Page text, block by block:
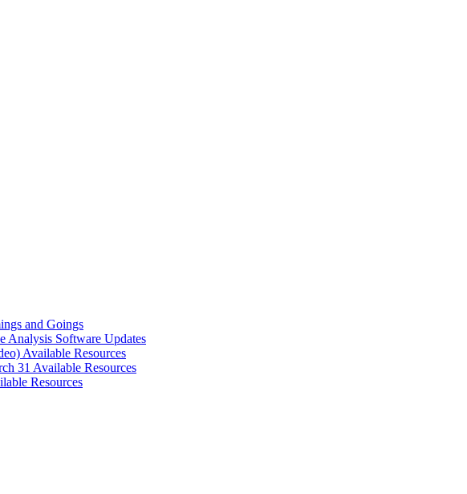
and Goings
Analysis Software Updates
Available Resources
31 Available Resources
Resources